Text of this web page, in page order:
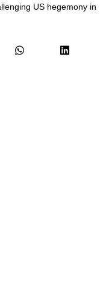
US hegemony in